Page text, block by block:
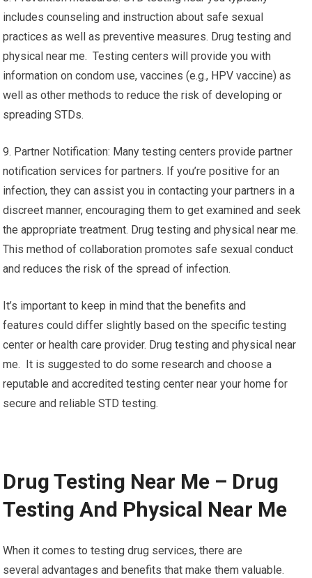
includes counseling and instruction about safe sexual
practices as well as preventive measures. Drug testing and
physical near me. Testing centers will provide you with
information on condom use, vaccines (e.g., HPV vaccine) as
well as other methods to reduce the risk of developing or
spreading STDs.
9. Partner Notification: Many testing centers provide partner
notification services for partners. If you’re positive for an
infection, they can assist you in contacting your partners in a
discreet manner, encouraging them to get examined and seek
the appropriate treatment. Drug testing and physical near me.
This method of collaboration promotes safe sexual conduct
and reduces the risk of the spread of infection.
It’s important to keep in mind that the benefits and
features could differ slightly based on the specific testing
center or health care provider. Drug testing and physical near
me. It is suggested to do some research and choose a
reputable and accredited testing center near your home for
secure and reliable STD testing.
Drug Testing Near Me – Drug
Testing And Physical Near Me
When it comes to testing drug services, there are
several advantages and benefits that make them valuable.